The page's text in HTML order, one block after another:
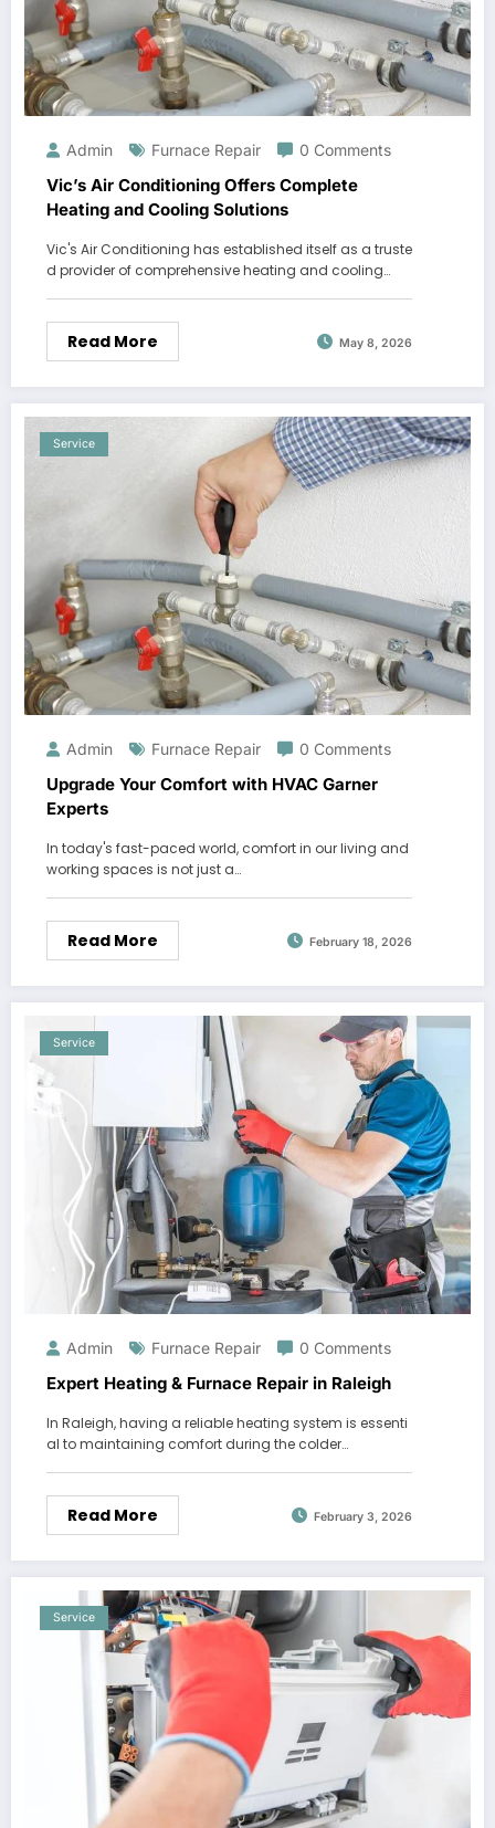
Admin Furnace Repair 0 Comments
Vic’s Air Conditioning Offers Complete
Heating and Cooling Solutions
Vic's Air Conditioning has established itself as a truste
d provider of comprehensive heating and cooling…
Read More May 8, 2026
Service
Admin Furnace Repair 0 Comments
Upgrade Your Comfort with HVAC Garner
Experts
In today's fast-paced world, comfort in our living and
working spaces is not just a…
Read More February 18, 2026
Service
Admin Furnace Repair 0 Comments
Expert Heating & Furnace Repair in Raleigh
In Raleigh, having a reliable heating system is essenti
al to maintaining comfort during the colder…
Read More February 3, 2026
Service